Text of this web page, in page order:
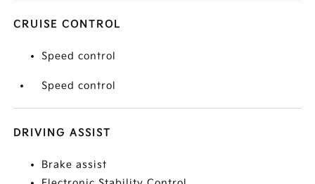
CRUISE CONTROL
Speed control
Speed control
DRIVING ASSIST
Brake assist